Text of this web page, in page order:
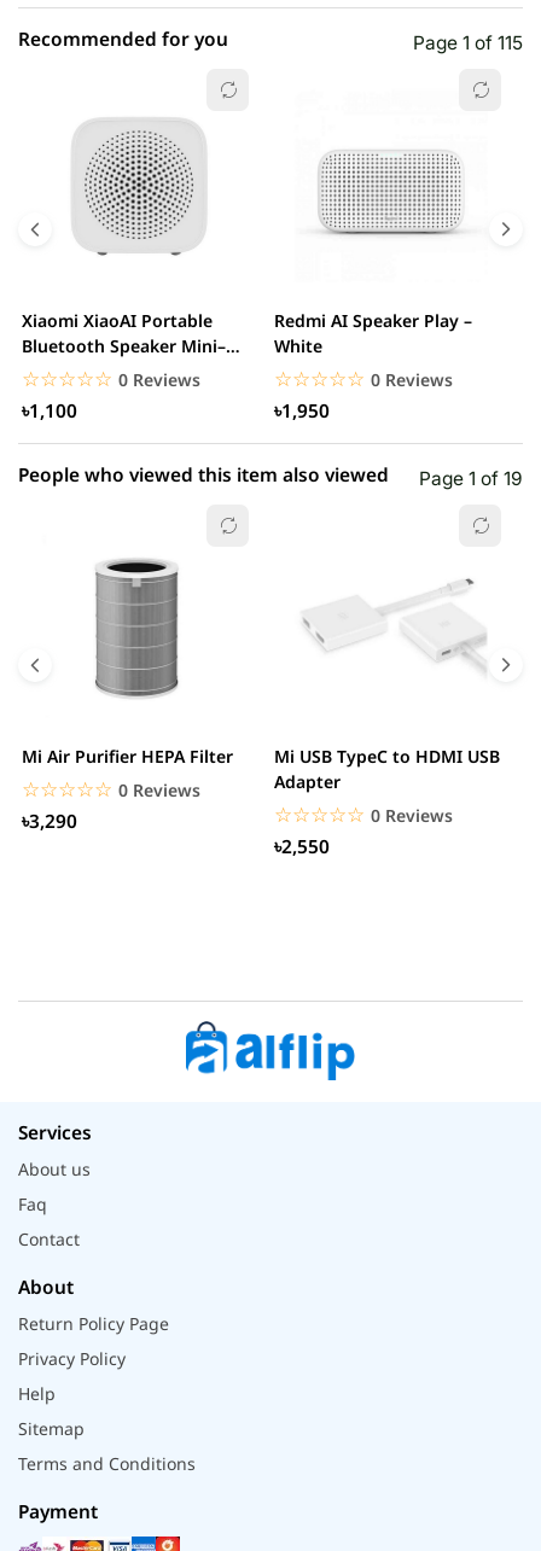
0.00% (0)
0.00% (0)
1 star 0.00% (0)
Recommended for you Page 1 of 115
Xiaomi XiaoAI Portable
Bluetooth Speaker Mini–
White
☆☆☆☆☆
★★★★★ 0 Reviews
৳1,100
Redmi AI Speaker Play –
White
☆☆☆☆☆
★★★★★ 0 Reviews
৳1,950
People who viewed this item also viewed Page 1 of 19
Mi Air Purifier HEPA Filter
☆☆☆☆☆
★★★★★ 0 Reviews
৳3,290
Mi USB TypeC to HDMI USB
Adapter
☆☆☆☆☆
★★★★★ 0 Reviews
৳2,550
Services
About us
Faq
Contact
About
Return Policy Page
Privacy Policy
Help
Sitemap
Terms and Conditions
Payment